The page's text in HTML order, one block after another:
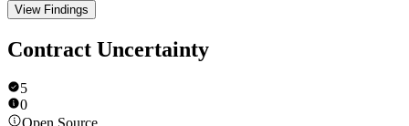
View Findings
Contract Uncertainty
5
0
Open Source